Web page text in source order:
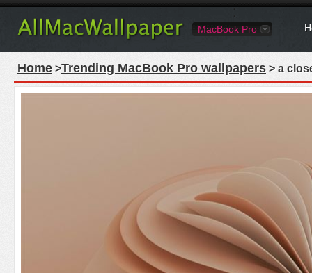
MacBook Pro
Home >Trending MacBook Pro wallpapers > a